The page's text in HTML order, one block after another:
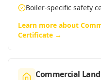
Boiler-specific safety
Learn more about
Certificate →
Commercial